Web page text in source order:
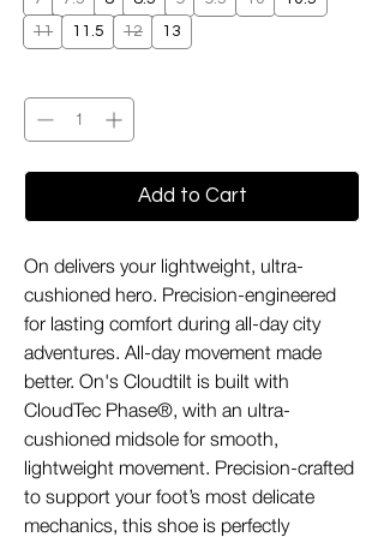
11
11.5 12 13
Add to Cart
On delivers your lightweight, ultra-
cushioned hero. Precision-engineered
for lasting comfort during all-day city
adventures. All-day movement made
better. On's Cloudtilt is built with
CloudTec Phase®, with an ultra-
cushioned midsole for smooth,
lightweight movement. Precision-crafted
to support your foot’s most delicate
mechanics, this shoe is perfectly